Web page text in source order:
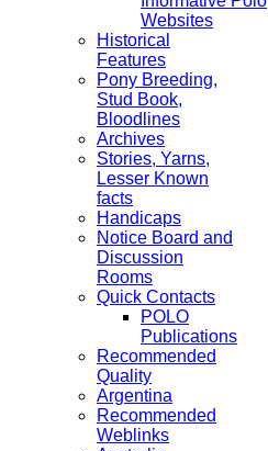
Websites
Historical
Features
Pony Breeding,
Stud Book,
Bloodlines
Archives
Stories, Yarns,
Lesser Known
facts
Handicaps
Notice Board and
Discussion
Rooms
Quick Contacts
POLO
Publications
Recommended
Quality
Argentina
Recommended
Weblinks